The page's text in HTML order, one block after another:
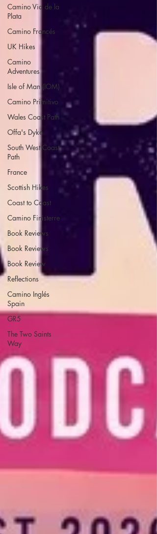
Camino Via de la
Plata
Camino Francés
UK Hikes
Camino
Adventures
Isle of Man (IOM)
Camino Primitivo
Wales Coast Path
Offa's Dyke
South West Coast
Path
France
Scottish Hikes
Coast to Coast
Camino Finisterre
Book Reviews
Book Reviews
Book Review
Reflections
Camino Inglés
Spain
GR5
The Two Saints
Way